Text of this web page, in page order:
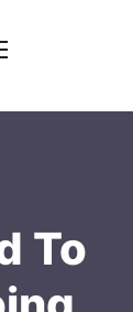
To